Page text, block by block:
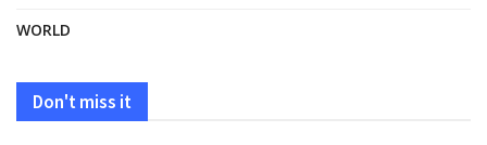
WORLD
Don't miss it
HEALTH